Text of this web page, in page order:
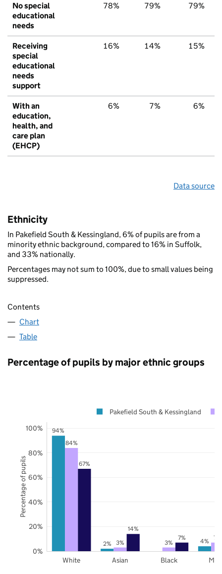
No special
educational
needs
78% 79% 79%
Receiving
special
educational
needs
support
16% 14% 15%
With an
education,
health, and
care plan
(EHCP)
6% 7% 6%
Data source
Ethnicity
In Pakefield South & Kessingland, 6% of pupils are from a
minority ethnic background, compared to 16% in Suffolk,
and 33% nationally.
Percentages may not sum to 100%, due to small values being
suppressed.
Contents
Chart
Table
Percentage of pupils by major ethnic groups
94%
2% 4%
84%
3% 3%
7%
67%
14%
7%
White Asian Black
0%
20%
40%
60%
80%
100%
Pakefield South & Kessingland
Percentage of pupils